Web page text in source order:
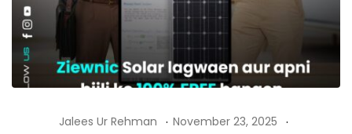
Jalees Ur Rehman
November 23, 2025